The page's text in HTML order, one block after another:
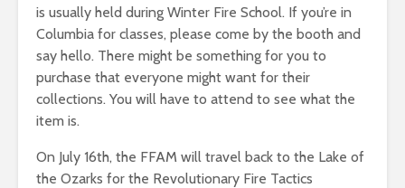
is usually held during Winter Fire School. If you’re in
Columbia for classes, please come by the booth and
say hello. There might be something for you to
purchase that everyone might want for their
collections. You will have to attend to see what the
item is.
On July 16th, the FFAM will travel back to the Lake of
the Ozarks for the Revolutionary Fire Tactics